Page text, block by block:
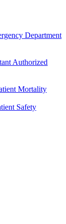
Department
Authorized
Mortality
Safety